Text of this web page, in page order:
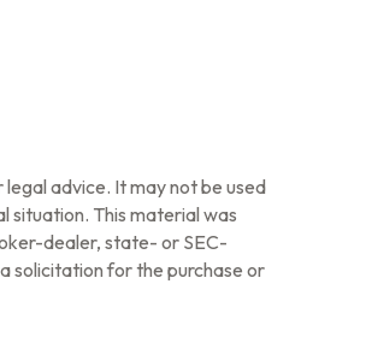
advice. It may not be used
situation. This material was
dealer, state- or SEC-
solicitation for the purchase or